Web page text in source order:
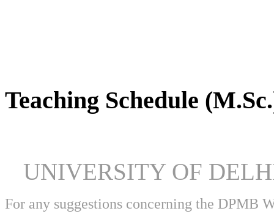
Teaching Schedule
UNIVERSITY OF
For any suggestions concerning the DPMB